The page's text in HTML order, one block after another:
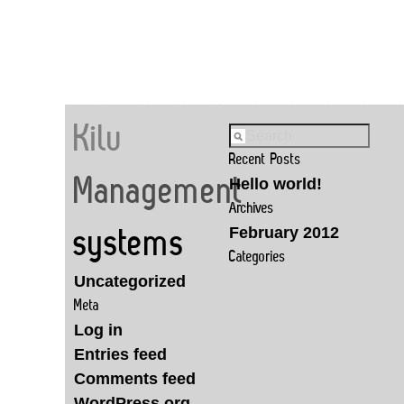
Kilu
Management
systems
Recent Posts
Hello world!
Archives
February 2012
Categories
Uncategorized
Meta
Log in
Entries feed
Comments feed